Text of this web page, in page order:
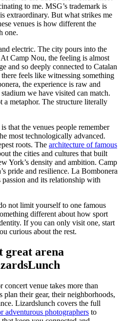
to me. MSG’s trademark is
extraordinary. But what strikes me
venues is how different the
one.
electric. The city pours into the
Camp Nou, the feeling is almost
and so deeply connected to Catalan
feels like witnessing something
the experience is raw and
we have visited can match.
a metaphor. The structure literally
that the venues people remember
most technologically advanced.
roots. The architecture of famous
the cities and cultures that built
York’s density and ambition. Camp
pride and resilience. La Bombonera
and its relationship with
not limit yourself to one famous
different about how sport
If you can only visit one, start
curious about the rest.
great arena
venue takes more than
plan their gear, their neighborhoods,
Lizardslunch covers the full
adventurous photographers to